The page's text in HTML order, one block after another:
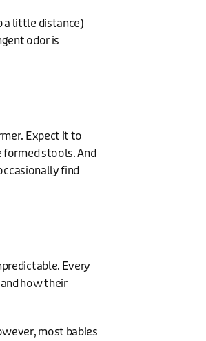
a little distance)
odor is
Expect it to
formed stools. And
find
Every
how their
most babies